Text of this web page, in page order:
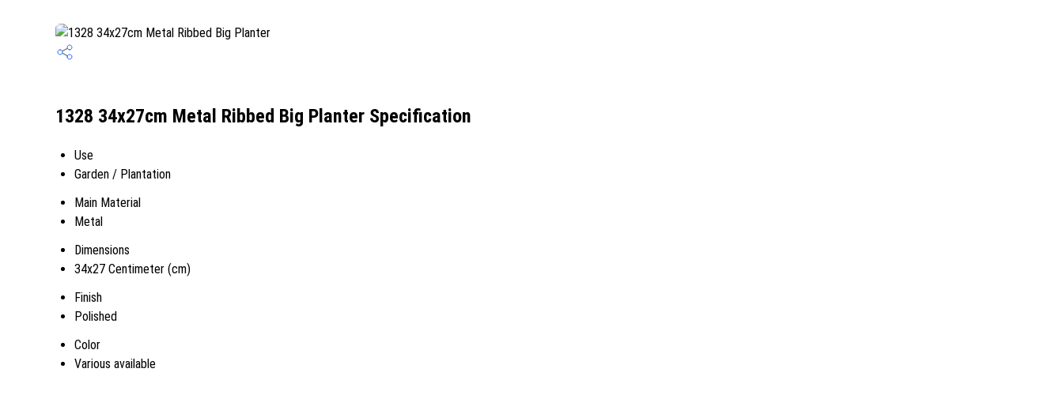
1328 34x27cm Metal Ribbed Big Planter Specification
Use
Garden / Plantation
Main Material
Metal
Dimensions
34x27 Centimeter (cm)
Finish
Polished
Color
Various available